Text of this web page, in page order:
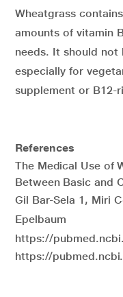
Wheatgrass
amounts of vitamin
needs. It should not
especially for
supplement or B12-
References
The Medical Use of
Between Basic and
Gil Bar-Sela 1, Miri
Epelbaum
https://
https://